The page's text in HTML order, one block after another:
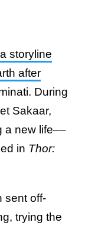
storyline
after
During
Sakaar,
a new life––
in Thor:
sent off-
trying the